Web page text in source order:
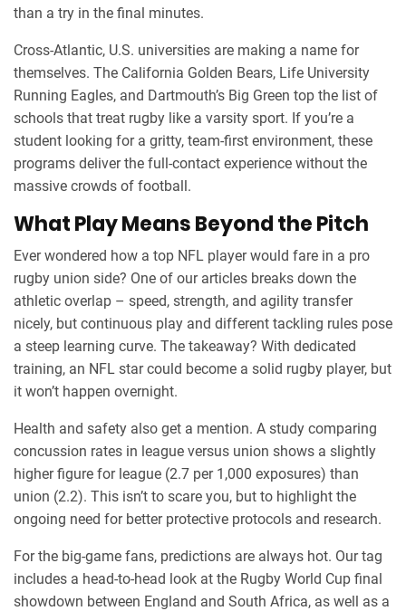
than a try in the final minutes.
Cross‑Atlantic, U.S. universities are making a name for
themselves. The California Golden Bears, Life University
Running Eagles, and Dartmouth’s Big Green top the list of
schools that treat rugby like a varsity sport. If you’re a
student looking for a gritty, team‑first environment, these
programs deliver the full‑contact experience without the
massive crowds of football.
What Play Means Beyond the Pitch
Ever wondered how a top NFL player would fare in a pro
rugby union side? One of our articles breaks down the
athletic overlap – speed, strength, and agility transfer
nicely, but continuous play and different tackling rules pose
a steep learning curve. The takeaway? With dedicated
training, an NFL star could become a solid rugby player, but
it won’t happen overnight.
Health and safety also get a mention. A study comparing
concussion rates in league versus union shows a slightly
higher figure for league (2.7 per 1,000 exposures) than
union (2.2). This isn’t to scare you, but to highlight the
ongoing need for better protective protocols and research.
For the big‑game fans, predictions are always hot. Our tag
includes a head‑to‑head look at the Rugby World Cup final
showdown between England and South Africa, as well as a